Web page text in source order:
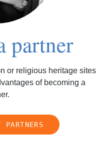
partner
or religious heritage sites
of becoming a
PARTNERS